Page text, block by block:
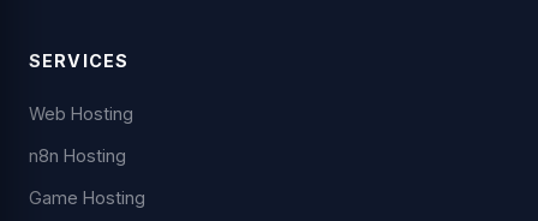
SERVICES
Web Hosting
n8n Hosting
Game Hosting